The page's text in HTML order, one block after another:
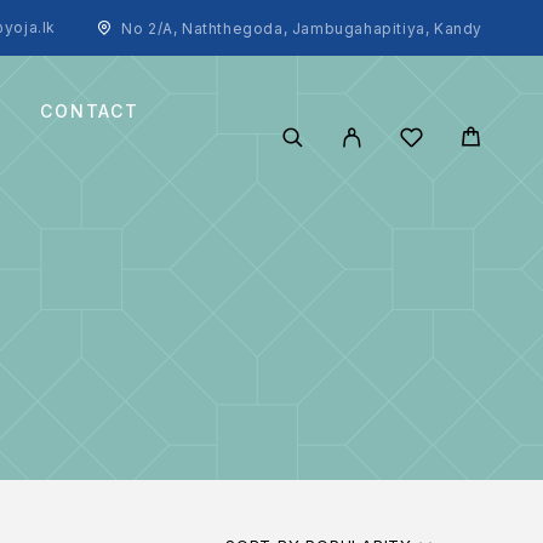
No 2/A, Naththegoda, Jambugahapitiya, Kandy
CONTACT